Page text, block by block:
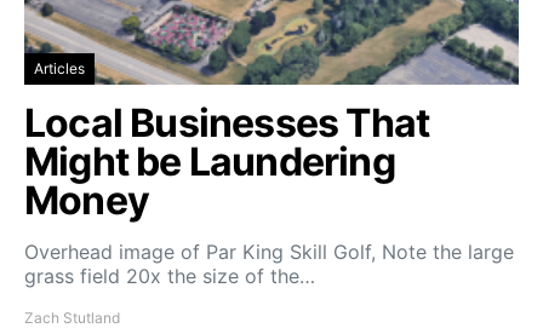
Articles
Local Businesses That
Might be Laundering
Money
Overhead image of Par King Skill Golf, Note the large
grass field 20x the size of the…
Zach Stutland